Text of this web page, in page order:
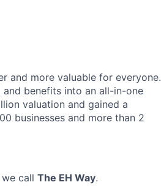
and more valuable for everyone.
and benefits into an all-in-one
valuation and gained a
businesses and more than 2
call The EH Way.